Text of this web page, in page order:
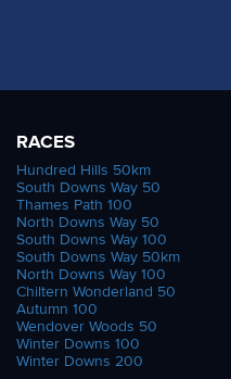
RACES
Hundred Hills 50km
South Downs Way 50
Thames Path 100
North Downs Way 50
South Downs Way 100
South Downs Way 50km
North Downs Way 100
Chiltern Wonderland 50
Autumn 100
Wendover Woods 50
Winter Downs 100
Winter Downs 200